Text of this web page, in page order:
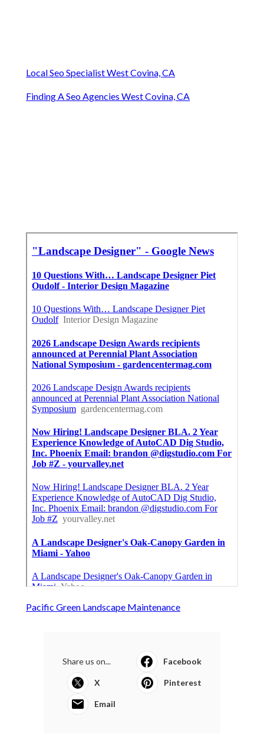
Local Seo Specialist West Covina, CA
Finding A Seo Agencies West Covina, CA
Pacific Green Landscape Maintenance
Share us on... Facebook
X Pinterest
Email